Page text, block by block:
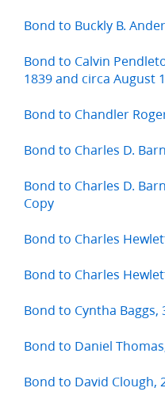
Bond to Buckly B.
Bond to Calvin
1839 and circa August
Bond to Chandler
Bond to Charles D.
Bond to Charles D.
Copy
Bond to Charles
Bond to Charles
Bond to Cyntha Baggs,
Bond to Daniel
Bond to David Clough,